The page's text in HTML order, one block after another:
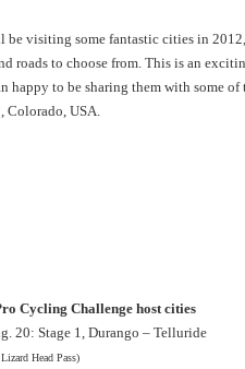
be visiting some fantastic cities in
roads to choose from. This is an
happy to be sharing them with some
Colorado, USA.
Cycling Challenge host cities
20: Stage 1, Durango – Telluride
Head Pass)